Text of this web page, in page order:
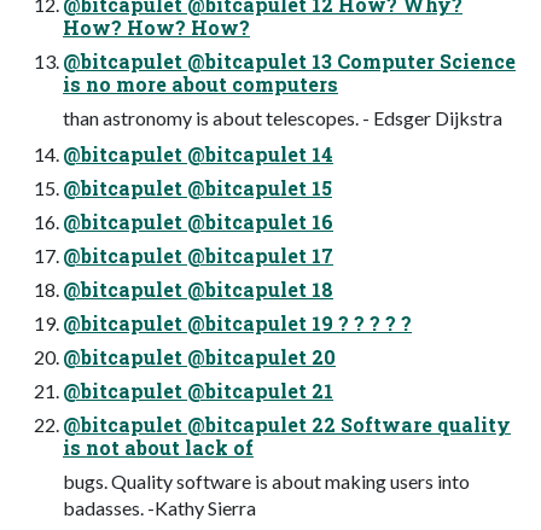
How? How? How?
@bitcapulet @bitcapulet 13 Computer Science
is no more about computers
than astronomy is about telescopes. - Edsger Dijkstra
@bitcapulet @bitcapulet 14
@bitcapulet @bitcapulet 15
@bitcapulet @bitcapulet 16
@bitcapulet @bitcapulet 17
@bitcapulet @bitcapulet 18
@bitcapulet @bitcapulet 19 ? ? ? ? ?
@bitcapulet @bitcapulet 20
@bitcapulet @bitcapulet 21
@bitcapulet @bitcapulet 22 Software quality
is not about lack of
bugs. Quality software is about making users into
badasses. -Kathy Sierra